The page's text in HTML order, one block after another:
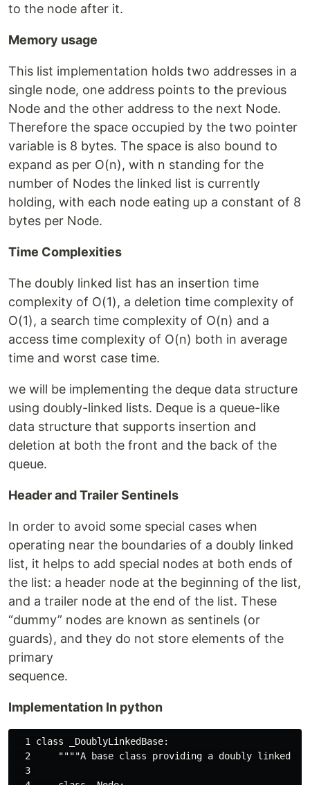
to the node after it.
Memory usage
This list implementation holds two addresses in a
single node, one address points to the previous
Node and the other address to the next Node.
Therefore the space occupied by the two pointer
variable is 8 bytes. The space is also bound to
expand as per O(n), with n standing for the
number of Nodes the linked list is currently
holding, with each node eating up a constant of 8
bytes per Node.
Time Complexities
The doubly linked list has an insertion time
complexity of O(1), a deletion time complexity of
O(1), a search time complexity of O(n) and a
access time complexity of O(n) both in average
time and worst case time.
we will be implementing the deque data structure
using doubly-linked lists. Deque is a queue-like
data structure that supports insertion and
deletion at both the front and the back of the
queue.
Header and Trailer Sentinels
In order to avoid some special cases when
operating near the boundaries of a doubly linked
list, it helps to add special nodes at both ends of
the list: a header node at the beginning of the list,
and a trailer node at the end of the list. These
“dummy” nodes are known as sentinels (or
guards), and they do not store elements of the
primary
sequence.
Implementation In python
  1 class _DoublyLinkedBase:
2     """"A base
  3